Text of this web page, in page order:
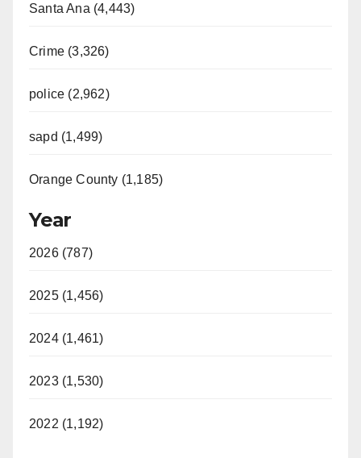
Santa Ana (4,443)
Crime (3,326)
police (2,962)
sapd (1,499)
Orange County (1,185)
Year
2026 (787)
2025 (1,456)
2024 (1,461)
2023 (1,530)
2022 (1,192)